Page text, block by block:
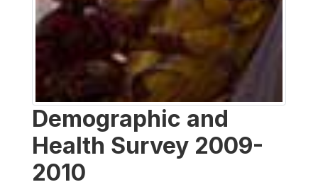
Demographic and
Health Survey 2009-
2010